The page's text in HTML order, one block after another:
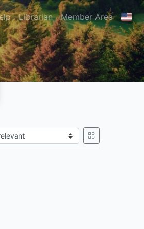
Librarian Member Area